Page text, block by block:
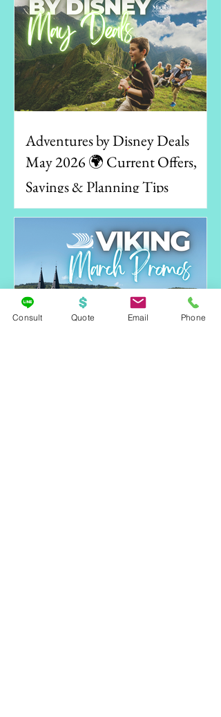
Adventures by Disney Deals
May 2026 🌍 Current Offers,
Savings & Planning Tips
Consult Quote Email Phone